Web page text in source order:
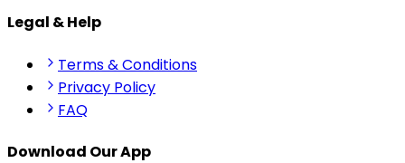
Legal & Help
Terms & Conditions
Privacy Policy
FAQ
Download Our App